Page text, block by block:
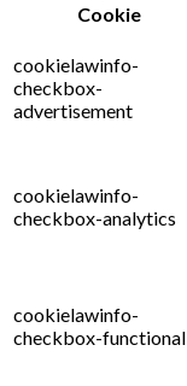
Cookie
cookielawinfo-
checkbox-
advertisement
cookielawinfo-
checkbox-analytics
cookielawinfo-
checkbox-functional